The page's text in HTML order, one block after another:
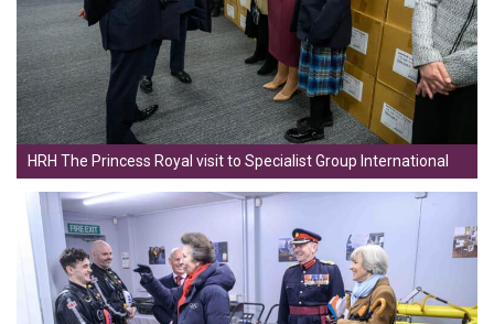
HRH The Princess Royal visit to Specialist Group International